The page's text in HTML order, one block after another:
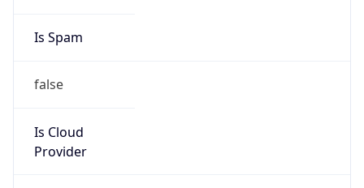
Is Spam
false
Is Cloud
Provider